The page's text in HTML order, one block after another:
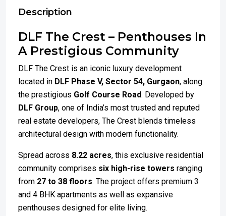
Description
DLF The Crest – Penthouses In
A Prestigious Community
DLF The Crest is an iconic luxury development
located in DLF Phase V, Sector 54, Gurgaon, along
the prestigious Golf Course Road. Developed by
DLF Group, one of India’s most trusted and reputed
real estate developers, The Crest blends timeless
architectural design with modern functionality.
Spread across 8.22 acres, this exclusive residential
community comprises six high-rise towers ranging
from 27 to 38 floors. The project offers premium 3
and 4 BHK apartments as well as expansive
penthouses designed for elite living.